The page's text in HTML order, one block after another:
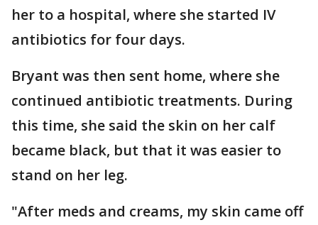
her to a hospital, where she started IV
antibiotics for four days.
Bryant was then sent home, where she
continued antibiotic treatments. During
this time, she said the skin on her calf
became black, but that it was easier to
stand on her leg.
"After meds and creams, my skin came off